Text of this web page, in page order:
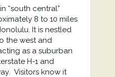
“south central”
8 to 10 miles
It is nestled
the west and
as a suburban
H-1 and
Visitors know it